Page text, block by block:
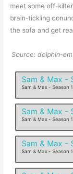
meet some off-
brain-tickling
the sofa and get
Source: dolphin-
Sam & Max -
Sam & Max - Season
Sam & Max -
Sam & Max - Season
Sam & Max -
Sam & Max - Season